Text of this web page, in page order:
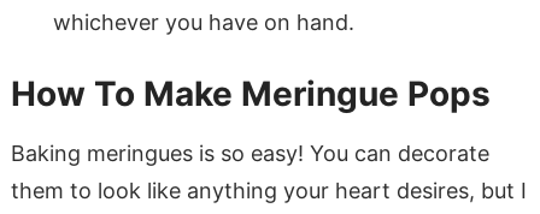
whichever you have on hand.
How To Make Meringue Pops
Baking meringues is so easy! You can decorate
them to look like anything your heart desires, but I